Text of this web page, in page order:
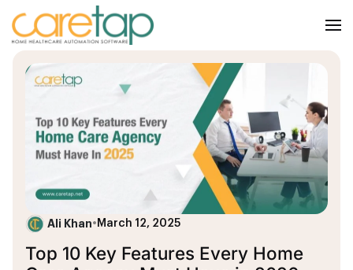
Ali Khan• March 12, 2025
Top 10 Key Features Every Home